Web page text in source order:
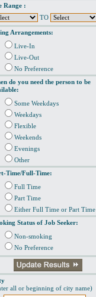
Range :
TO
Arrangements:
Live-In
Live-Out
No Preference
do you need the person to be
Some Weekdays
Weekdays
Flexible
Weekends
Evenings
Other
Time/Full-Time:
Full Time
Part Time
Either Full Time or Part Time
Status of Job Seeker:
Non-smoking
No Preference
all or beginning of city name)